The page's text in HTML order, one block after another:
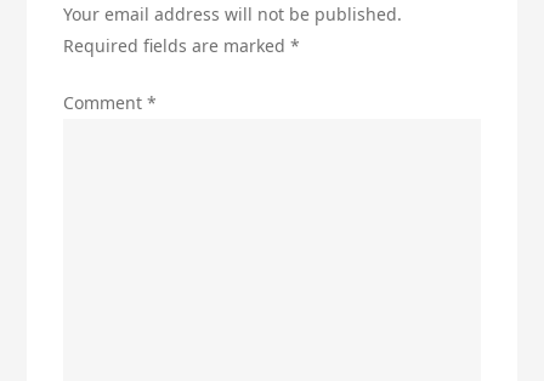
Your email address will not be published.
Required fields are marked*
Comment*